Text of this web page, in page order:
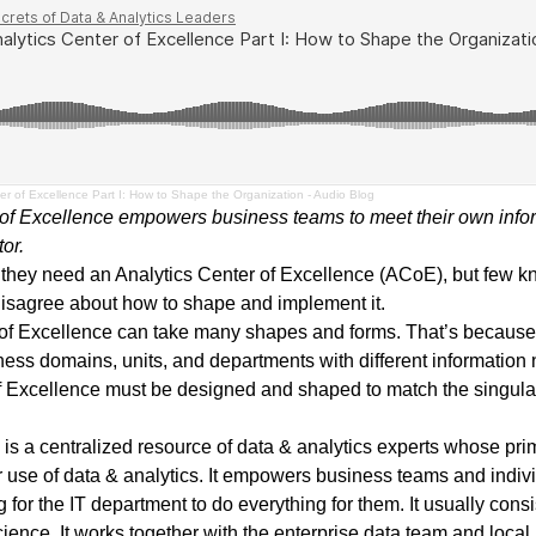
of Excellence Part I: How to Shape the Organization - Audio Blog
Excellence empowers business teams to meet their own
need an Analytics Center of Excellence (ACoE), but few
about how to shape and implement it.
Excellence can take many shapes and forms. That’s
domains, units, and departments with different
must be designed and shaped to match the
a centralized resource of data & analytics experts whose
of data & analytics. It empowers business teams and
the IT department to do everything for them. It usually